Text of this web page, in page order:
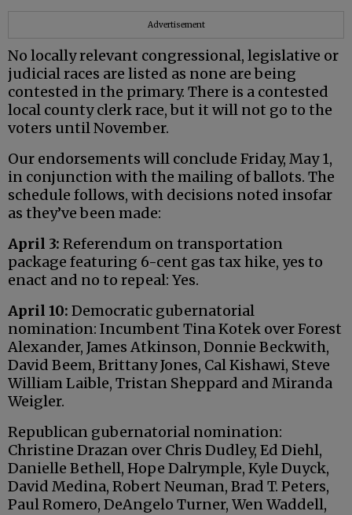
Advertisement
No locally relevant congressional, legislative or
judicial races are listed as none are being
contested in the primary. There is a contested
local county clerk race, but it will not go to the
voters until November.
Our endorsements will conclude Friday, May 1,
in conjunction with the mailing of ballots. The
schedule follows, with decisions noted insofar
as they’ve been made:
April 3: Referendum on transportation
package featuring 6-cent gas tax hike, yes to
enact and no to repeal: Yes.
April 10: Democratic gubernatorial
nomination: Incumbent Tina Kotek over Forest
Alexander, James Atkinson, Donnie Beckwith,
David Beem, Brittany Jones, Cal Kishawi, Steve
William Laible, Tristan Sheppard and Miranda
Weigler.
Republican gubernatorial nomination:
Christine Drazan over Chris Dudley, Ed Diehl,
Danielle Bethell, Hope Dalrymple, Kyle Duyck,
David Medina, Robert Neuman, Brad T. Peters,
Paul Romero, DeAngelo Turner, Wen Waddell,